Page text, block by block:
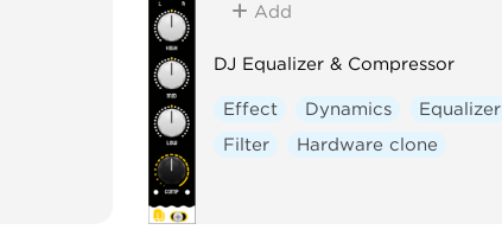
Add
DJ Equalizer & Compressor
Effect Dynamics
Equalizer
Filter
Hardware clone